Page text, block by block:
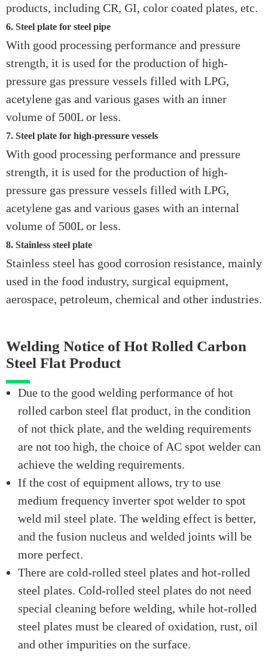
products, including CR, GI, color coated plates, etc.
6. Steel plate for steel pipe
With good processing performance and pressure
strength, it is used for the production of high-
pressure gas pressure vessels filled with LPG,
acetylene gas and various gases with an inner
volume of 500L or less.
7. Steel plate for high-pressure vessels
With good processing performance and pressure
strength, it is used for the production of high-
pressure gas pressure vessels filled with LPG,
acetylene gas and various gases with an internal
volume of 500L or less.
8. Stainless steel plate
Stainless steel has good corrosion resistance, mainly
used in the food industry, surgical equipment,
aerospace, petroleum, chemical and other industries.
Welding Notice of Hot Rolled Carbon
Steel Flat Product
Due to the good welding performance of hot
rolled carbon steel flat product, in the condition
of not thick plate, and the welding requirements
are not too high, the choice of AC spot welder can
achieve the welding requirements.
If the cost of equipment allows, try to use
medium frequency inverter spot welder to spot
weld mil steel plate. The welding effect is better,
and the fusion nucleus and welded joints will be
more perfect.
There are cold-rolled steel plates and hot-rolled
steel plates. Cold-rolled steel plates do not need
special cleaning before welding, while hot-rolled
steel plates must be cleared of oxidation, rust, oil
and other impurities on the surface.